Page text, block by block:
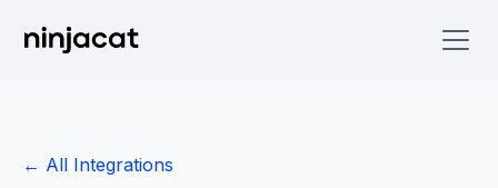
← All Integrations